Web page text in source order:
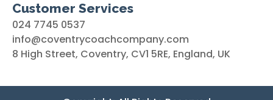
Customer Services
024 7745 0537
info@coventrycoachcompany.com
8 High Street, Coventry, CV1 5RE, England, UK